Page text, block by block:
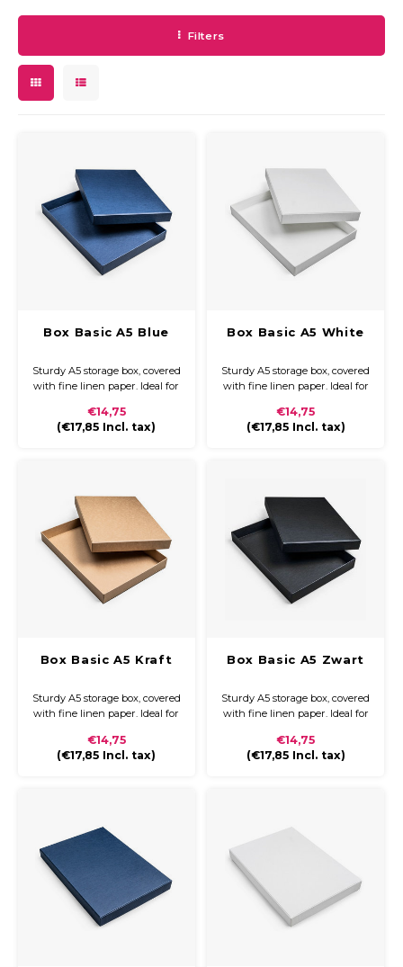
Filters
Box Basic A5 Blue
Sturdy A5 storage box, covered
with fine linen paper. Ideal for
documents, presentation
folders, and other A5 materials.
€14,75
(€17,85 Incl. tax)
Box Basic A5 White
Sturdy A5 storage box, covered
with fine linen paper. Ideal for
documents, presentation
folders, and other A5 materials.
€14,75
(€17,85Incl. tax)
Box Basic A5 Kraft
Sturdy A5 storage box, covered
with fine linen paper. Ideal for
documents, presentation
folders, and other A5 materials.
€14,75
(€17,85 Incl. tax)
Box Basic A5 Zwart
Sturdy A5 storage box, covered
with fine linen paper. Ideal for
documents, presentation
folders, and other A5 materials.
€14,75
(€17,85Incl. tax)